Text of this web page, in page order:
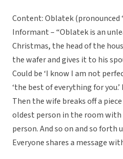
Content: Oblatek (pronounced
Informant – “Oblatek is an
Christmas, the head of the
the wafer and gives it to his
Could be ‘I know I am not
‘the best of everything for
Then the wife breaks off a
oldest person in the room
person. And so on and so forth
Everyone shares a message